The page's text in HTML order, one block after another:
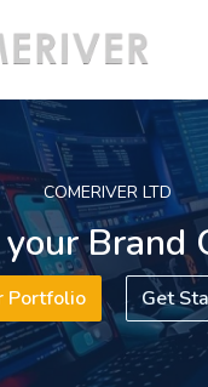
COMERIVER LTD
Brand
Portfolio Get